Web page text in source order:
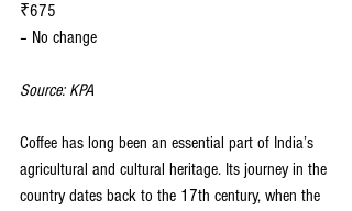
₹675
– No change
Source: KPA
Coffee has long been an essential part of India’s
agricultural and cultural heritage. Its journey in the
country dates back to the 17th century, when the